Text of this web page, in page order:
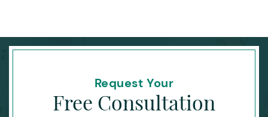
Request Your
Free Consultation